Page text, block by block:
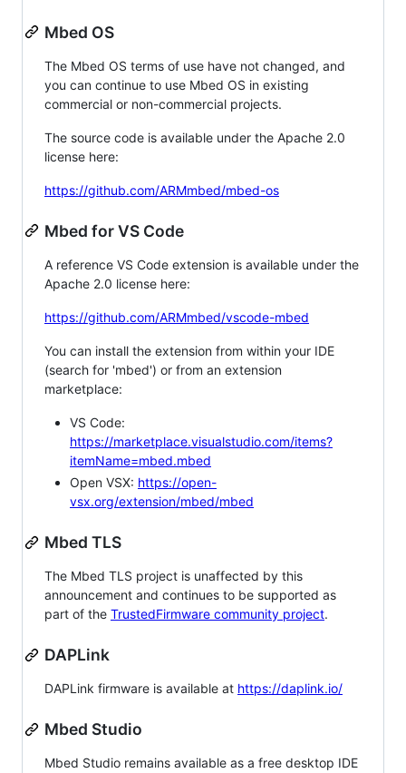
Mbed OS
The Mbed OS terms of use have not changed, and
you can continue to use Mbed OS in existing
commercial or non-commercial projects.
The source code is available under the Apache 2.0
license here:
https://github.com/ARMmbed/mbed-os
Mbed for VS Code
A reference VS Code extension is available under the
Apache 2.0 license here:
https://github.com/ARMmbed/vscode-mbed
You can install the extension from within your IDE
(search for 'mbed') or from an extension
marketplace:
VS Code:
https://marketplace.visualstudio.com/items?
itemName=mbed.mbed
Open VSX: https://open-
vsx.org/extension/mbed/mbed
Mbed TLS
The Mbed TLS project is unaffected by this
announcement and continues to be supported as
part of the TrustedFirmware community project.
DAPLink
DAPLink firmware is available at https://daplink.io/
Mbed Studio
Mbed Studio remains available as a free desktop IDE